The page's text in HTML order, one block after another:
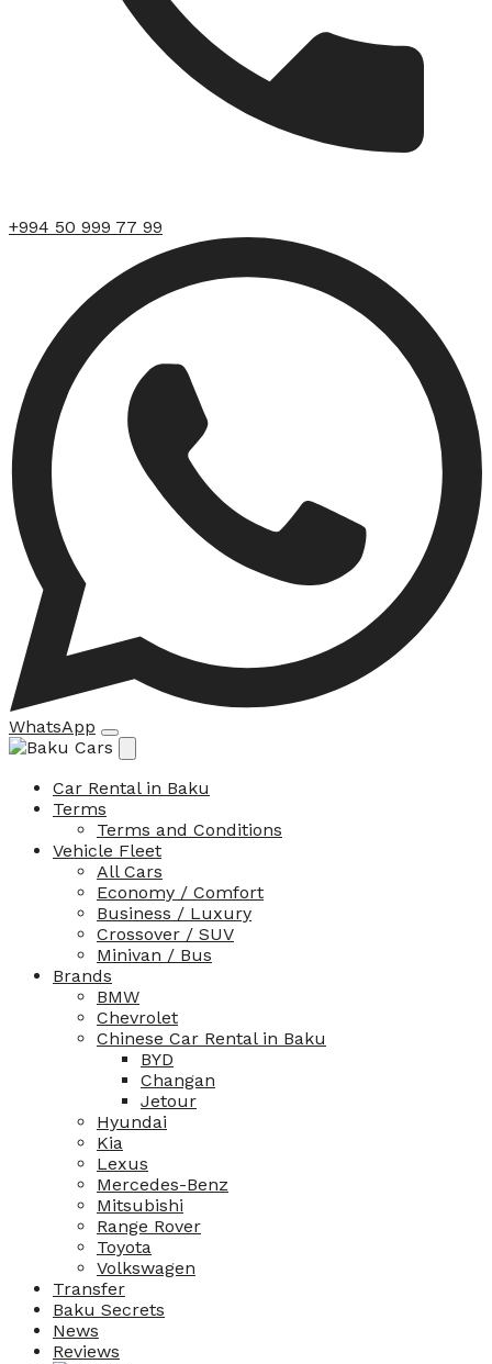
+994 50 999 77 99
WhatsApp
Car Rental in Baku
Terms
Terms and Conditions
Vehicle Fleet
All Cars
Economy / Comfort
Business / Luxury
Crossover / SUV
Minivan / Bus
Brands
BMW
Chevrolet
Chinese Car Rental in Baku
BYD
Changan
Jetour
Hyundai
Kia
Lexus
Mercedes-Benz
Mitsubishi
Range Rover
Toyota
Volkswagen
Transfer
Baku Secrets
News
Reviews